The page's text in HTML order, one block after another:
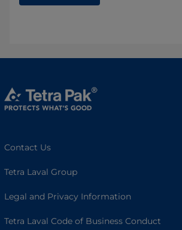
Contact Us
Tetra Laval Group
Legal and Privacy Information
Tetra Laval Code of Business Conduct